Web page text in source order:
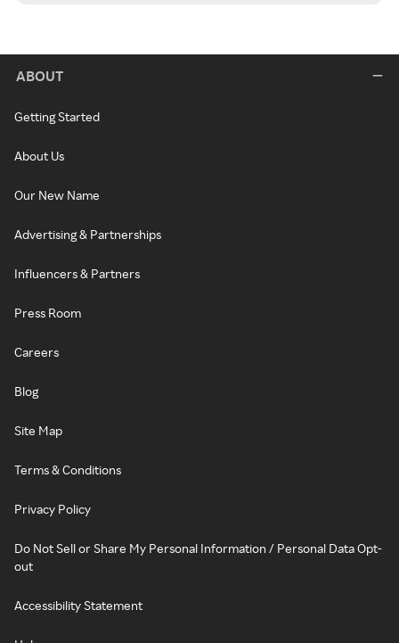
ABOUT
Getting Started
About Us
Our New Name
Advertising & Partnerships
Influencers & Partners
Press Room
Careers
Blog
Site Map
Terms & Conditions
Privacy Policy
Do Not Sell or Share My Personal Information / Personal Data Opt-
out
Accessibility Statement